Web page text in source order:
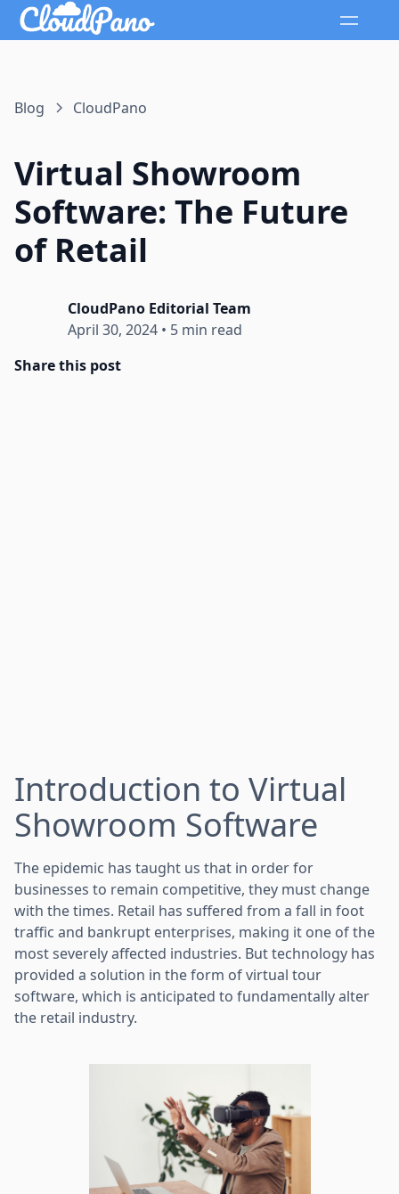
Blog CloudPano
Virtual Showroom
Software: The Future
of Retail
CloudPano Editorial Team
April 30, 2024 • 5 min read
Share this post
Introduction to Virtual
Showroom Software
The epidemic has taught us that in order for
businesses to remain competitive, they must change
with the times. Retail has suffered from a fall in foot
traffic and bankrupt enterprises, making it one of the
most severely affected industries. But technology has
provided a solution in the form of virtual tour
software, which is anticipated to fundamentally alter
the retail industry.